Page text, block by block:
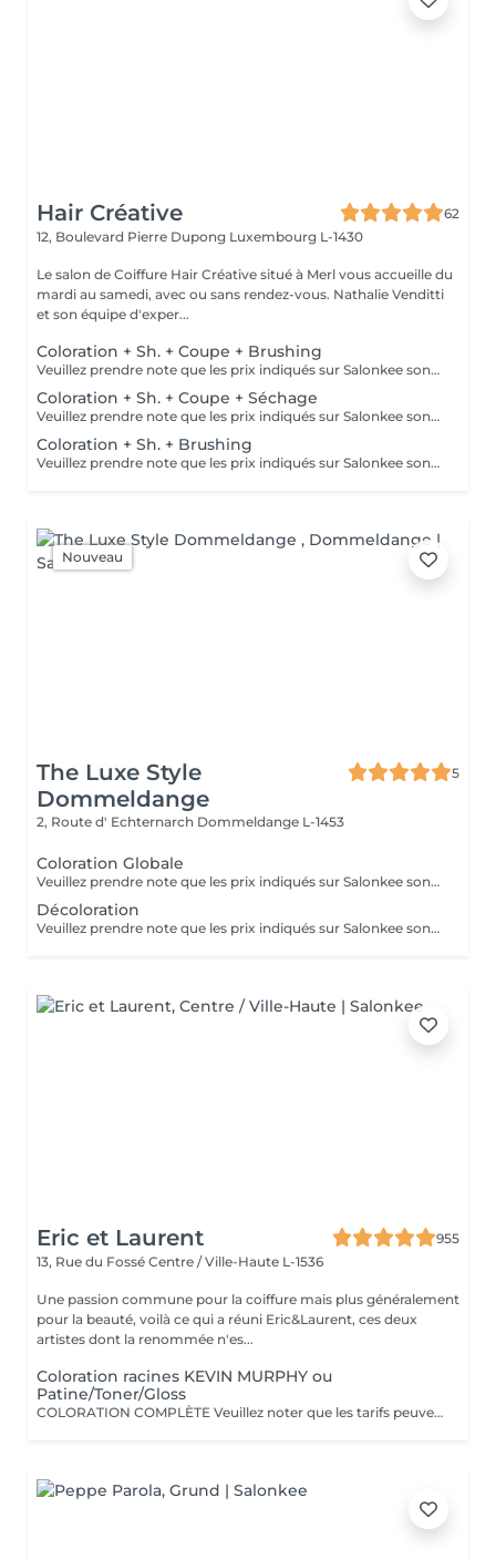
Hair Créative
62
12, Boulevard Pierre Dupong Luxembourg L-1430
Le salon de Coiffure Hair Créative situé à Merl vous accueille du
mardi au samedi, avec ou sans rendez-vous. Nathalie Venditti
et son équipe d'exper...
Coloration + Sh. + Coupe + Brushing
Veuillez prendre note que les prix indiqués sur Salonkee sont communiqués à titre informatif et s'entendent de base. Ces derniers sont susceptibles de varier selon le diagnostic réalisé à votre arrivée au salon et l'expertise du professionnel à qui vous confiez votre beauté. Dans tous les cas, un devis précis vous sera proposé et toutes réalisations de prestations seront effectuées avec votre accord. Un grand merci d'avance pour votre compréhension. Au plaisir de vous recevoir très vite.
Coloration + Sh. + Coupe + Séchage
Veuillez prendre note que les prix indiqués sur Salonkee sont communiqués à titre informatif et s'entendent de base. Ces derniers sont susceptibles de varier selon le diagnostic réalisé à votre arrivée au salon et l'expertise du professionnel à qui vous confiez votre beauté. Dans tous les cas, un devis précis vous sera proposé et toutes réalisations de prestations seront effectuées avec votre accord. Un grand merci d'avance pour votre compréhension. Au plaisir de vous recevoir très vite.
Coloration + Sh. + Brushing
Veuillez prendre note que les prix indiqués sur Salonkee sont communiqués à titre informatif et s'entendent de base. Ces derniers sont susceptibles de varier selon le diagnostic réalisé à votre arrivée au salon et l'expertise du professionnel à qui vous confiez votre beauté. Dans tous les cas, un devis précis vous sera proposé et toutes réalisations de prestations seront effectuées avec votre accord. Un grand merci d'avance pour votre compréhension. Au plaisir de vous recevoir très vite.
Nouveau
The Luxe Style
Dommeldange
5
2, Route d' Echternarch Dommeldange L-1453
Coloration Globale
Veuillez prendre note que les prix indiqués sur Salonkee sont communiqués à titre informatif et s'entendent de base. Ces derniers sont susceptibles de varier selon le diagnostic réalisé à votre arrivée au salon et l'expertise du professionnel à qui vous confiez votre beauté. Dans tous les cas, un devis précis vous sera proposé et toutes réalisations de prestations seront effectuées avec votre accord. Un grand merci d'avance pour votre compréhension. Au plaisir de vous recevoir très vite.
Décoloration
Veuillez prendre note que les prix indiqués sur Salonkee sont communiqués à titre informatif et s'entendent de base. Ces derniers sont susceptibles de varier selon le diagnostic réalisé à votre arrivée au salon et l'expertise du professionnel à qui vous confiez votre beauté. Dans tous les cas, un devis précis vous sera proposé et toutes réalisations de prestations seront effectuées avec votre accord. Un grand merci d'avance pour votre compréhension. Au plaisir de vous recevoir très vite.
Eric et Laurent
955
13, Rue du Fossé Centre / Ville-Haute L-1536
Une passion commune pour la coiffure mais plus généralement
pour la beauté, voilà ce qui a réuni Eric&Laurent, ces deux
artistes dont la renommée n'es...
Coloration racines KEVIN MURPHY ou
Patine/Toner/Gloss
COLORATION COMPLÈTE Veuillez noter que les tarifs peuvent varier en fonction de la longueur des cheveux, de leur densité, de la quantité de produit nécessaire ainsi que de la complexité de la prestation. COLOR.ME by KEVIN.MURPHY Découvrez une expérience de coloration haut de gamme avec COLOR.ME by KEVIN.MURPHY, une gamme de coloration professionnelle alliant performance, innovation et respect de la fibre capillaire. Les avantages : Formule sans ammoniaque, sans PPD et sans parabène Enrichie en miel, beurre de karité et grenade pour nourrir et protéger les cheveux Jusqu'à 100 % de couverture des cheveux blancs Couleur intense, lumineuse et durable Respect optimal de la fibre capillaire et du cuir chevelu Cheveux visiblement plus doux, brillants et éclatants de santé Formule cruelty-free, développée dans le respect du bien-être animal Une expérience de coloration premium qui associe l'excellence de la couleur à des actifs de soin performants, pour un résultat sur mesure, éclatant et naturellement sophistiqué.